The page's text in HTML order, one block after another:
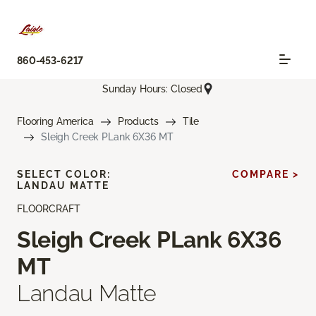
860-453-6217
Sunday Hours: Closed
Flooring America Products
Tile
Sleigh Creek PLank 6X36 MT
FLOORCRAFT
Sleigh Creek PLank 6X36
MT
Landau Matte
SELECT COLOR:
LANDAU MATTE
COMPARE >